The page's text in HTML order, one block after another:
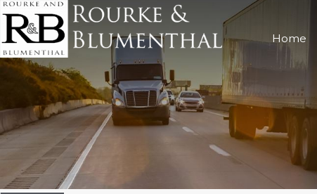
Home